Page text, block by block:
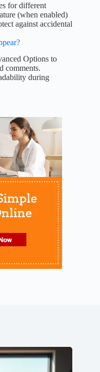
for different
(when enabled)
against accidental
Options to
comments.
during